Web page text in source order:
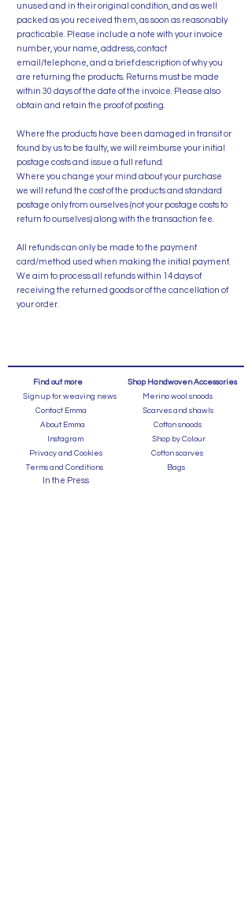
unused and in their original condition, and as well
packed as you received them, as soon as reasonably
practicable. Please include a note with your invoice
number, your name, address, contact
email/telephone, and a brief description of why you
are returning the products. Returns must be made
within 30 days of the date of the invoice. Please also
obtain and retain the proof of posting.
Where the products have been damaged in transit or
found by us to be faulty, we will reimburse your initial
postage costs and issue a full refund.
Where you change your mind about your purchase
we will refund the cost of the products and standard
postage only from ourselves (not your postage costs to
return to ourselves) along with the transaction fee.
All refunds can only be made to the payment
card/method used when making the initial payment.
We aim to process all refunds within 14 days of
receiving the returned goods or of the cancellation of
your order.
Find out more
Shop Handwoven Accessories
Sign up for weaving news
Merino wool snoods
Contact Emma
About Emma
Instagram
Privacy and Cookies
Terms and Conditions
In the Press
Scarves and shawls
Cotton snoods
Shop by Colour
Cotton scarves
Bags